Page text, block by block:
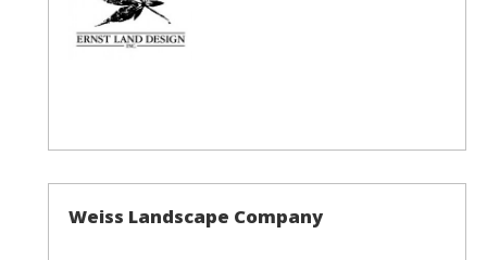
Weiss Landscape Company